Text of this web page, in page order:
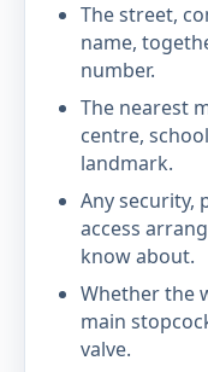
The street,
name,
number.
The nearest
centre,
landmark.
Any security,
access
know about.
Whether the
main
valve.